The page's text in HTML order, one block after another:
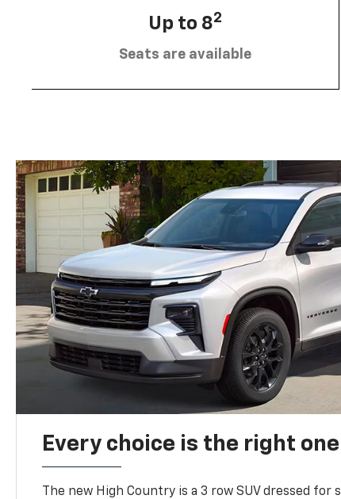
Up to 82
Seats are available
Every choice is the right one
The new High Country is a 3 row SUV dressed